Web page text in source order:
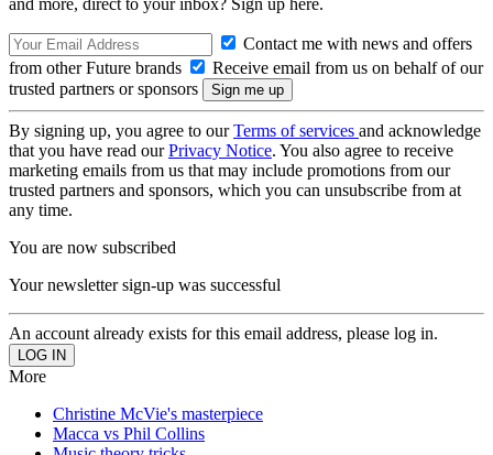
Contact me with news and offers
from other Future brands
Receive email from us on behalf of our
trusted partners or sponsors
By signing up, you agree to ourTerms of services and acknowledge
that you have read ourPrivacy Notice. You also agree to receive
marketing emails from us that may include promotions from our
trusted partners and sponsors, which you can unsubscribe from at
any time.
You are now subscribed
Your newsletter sign-up was successful
An account already exists for this email address, please log in.
More
Christine McVie's masterpiece
Macca vs Phil Collins